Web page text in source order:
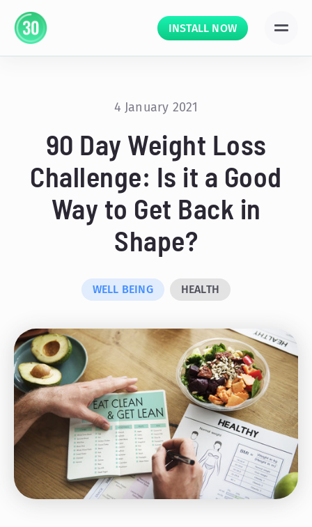
INSTALL NOW
4 January 2021
90 Day Weight Loss
Challenge: Is it a Good
Way to Get Back in
Shape?
WELL BEING HEALTH